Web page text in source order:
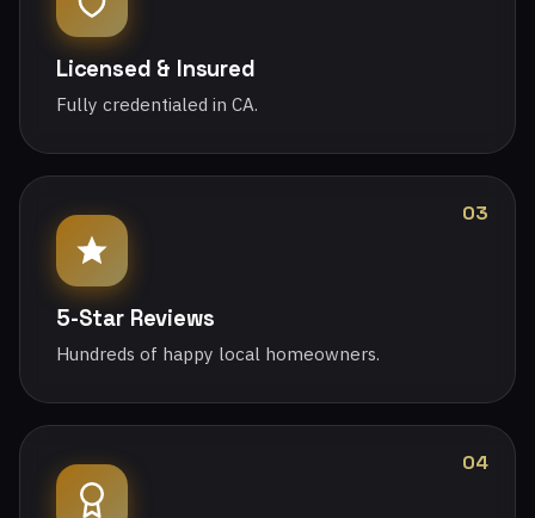
Licensed & Insured
Fully credentialed in CA.
03
5-Star Reviews
Hundreds of happy local homeowners.
04